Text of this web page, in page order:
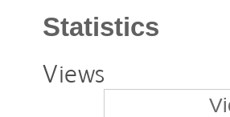
Statistics
Views